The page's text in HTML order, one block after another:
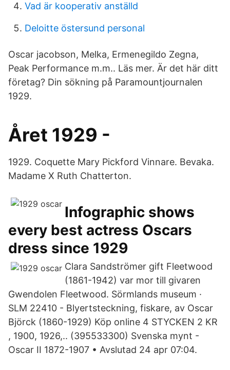
Vad är kooperativ anställd
Deloitte östersund personal
Oscar jacobson, Melka, Ermenegildo Zegna,
Peak Performance m.m.. Läs mer. Är det här ditt
företag? Din sökning på Paramountjournalen
1929.
Året 1929 -
1929. Coquette Mary Pickford Vinnare. Bevaka.
Madame X Ruth Chatterton.
Infographic shows
every best actress Oscars
dress since 1929
Clara Sandströmer gift Fleetwood
(1861-1942) var mor till givaren
Gwendolen Fleetwood. Sörmlands museum ·
SLM 22410 - Blyertsteckning, fiskare, av Oscar
Björck (1860-1929) Köp online 4 STYCKEN 2 KR
, 1900, 1926,.. (395533300) Svenska mynt -
Oscar II 1872-1907 • Avslutad 24 apr 07:04.